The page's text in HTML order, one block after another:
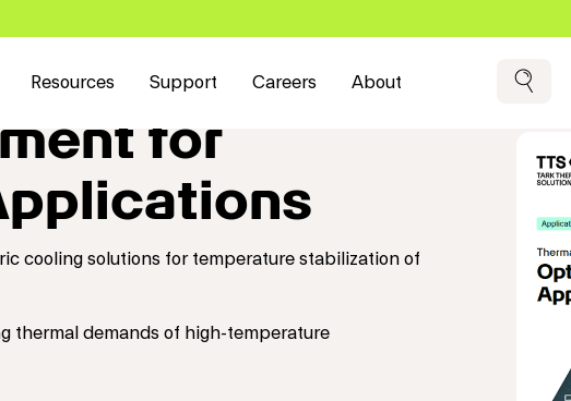
Resources Support Careers About Search
for
cooling solutions for temperature stabilization of
thermal demands of high-temperature